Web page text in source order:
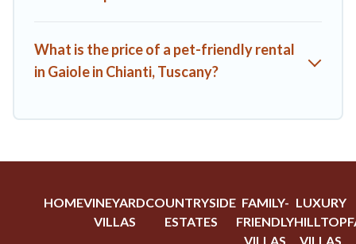
What is the price of a pet-friendly rental
in Gaiole in Chianti, Tuscany?
HOMEVINEYARD
VILLAS
COUNTRYSIDE
ESTATES
FAMILY-
FRIENDLY
VILLAS
LUXURY
HILLTOP
VILLAS